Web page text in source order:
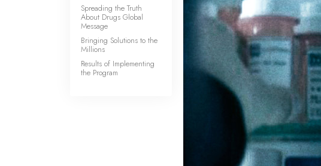
Spreading the Truth
About Drugs Global
Message
Bringing Solutions to the
Millions
Results of Implementing
the Program